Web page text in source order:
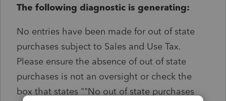
The following diagnostic is generating:
No entries have been made for out of state
purchases subject to Sales and Use Tax.
Please ensure the absence of out of state
purchases is not an oversight or check the
box that states ""No out of state purchases